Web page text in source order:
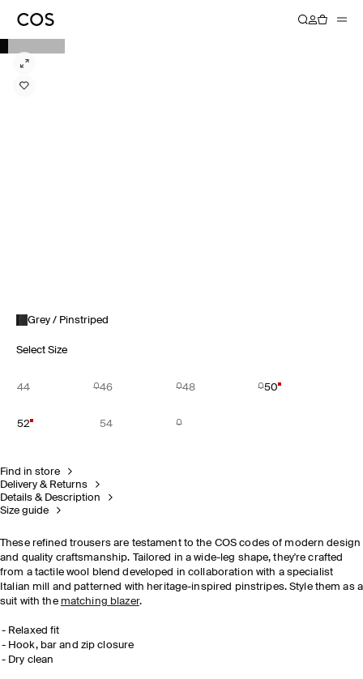
Grey / Pinstriped
Select Size
44 46 48 50
52 54
Find in store
Delivery & Returns
Details & Description
Size guide
These refined trousers are testament to the COS codes of modern design
and quality craftsmanship. Tailored in a wide-leg shape, they're crafted
from a tactile wool blend developed in collaboration with a specialist
Italian mill and patterned with heritage-inspired pinstripes. Style them as a
suit with the matching blazer.
Relaxed fit
Hook, bar and zip closure
Dry clean